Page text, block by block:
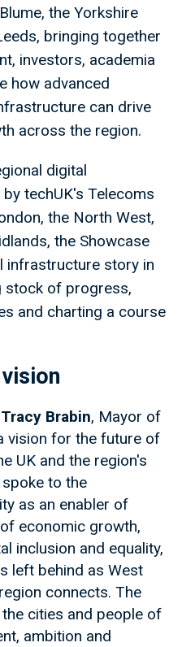
the Yorkshire
bringing together
investors, academia
how advanced
can drive
across the region.
digital
techUK's Telecoms
the North West,
the Showcase
infrastructure story in
stock of progress,
and charting a course
Tracy Brabin, Mayor of
vision for the future of
UK and the region's
to the
as an enabler of
economic growth,
inclusion and equality,
left behind as West
connects. The
cities and people of
ambition and